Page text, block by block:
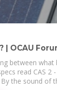
| OCAU
between what
read CAS 2 -
the sound of